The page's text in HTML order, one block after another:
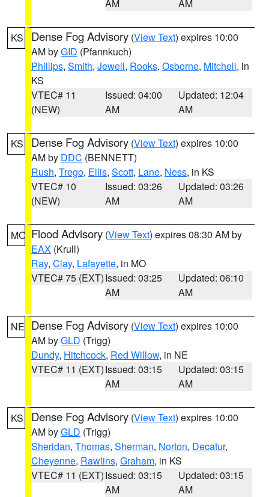
AM AM
KS Dense Fog Advisory (View Text) expires 10:00
AM byGID (Pfannkuch)
Phillips, Smith, Jewell, Rooks, Osborne, Mitchell, in
KS
VTEC# 11
(NEW)
Issued: 04:00
AM
Updated: 12:04
AM
KS Dense Fog Advisory (View Text) expires 10:00
AM by DDC (BENNETT)
Rush, Trego, Ellis, Scott, Lane, Ness, in KS
VTEC# 10
(NEW)
Issued: 03:26
AM
Updated: 03:26
AM
MO Flood Advisory (View Text) expires 08:30 AM by
EAX (Krull)
Ray, Clay, Lafayette, in MO
VTEC# 75 (EXT)Issued: 03:25
AM
Updated: 06:10
AM
NE Dense Fog Advisory (View Text) expires 10:00
AM byGLD (Trigg)
Dundy, Hitchcock, Red Willow, in NE
VTEC# 11 (EXT)Issued: 03:15
AM
Updated: 03:15
AM
KS Dense Fog Advisory (View Text) expires 10:00
AM byGLD (Trigg)
Sheridan, Thomas, Sherman, Norton, Decatur,
Cheyenne, Rawlins, Graham, in KS
VTEC# 11 (EXT)Issued: 03:15
AM
Updated: 03:15
AM